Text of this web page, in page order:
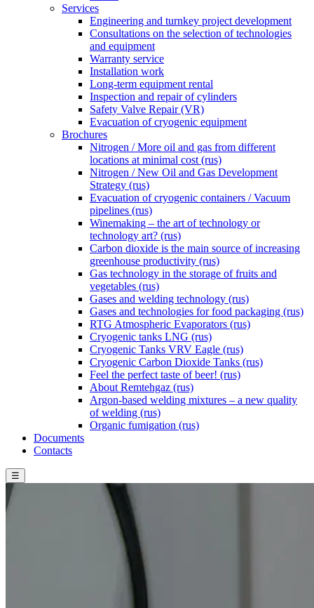
Services
Engineering and turnkey project development
Consultations on the selection of technologies
and equipment
Warranty service
Installation work
Long-term equipment rental
Inspection and repair of cylinders
Safety Valve Repair (VR)
Evacuation of cryogenic equipment
Brochures
Nitrogen / More oil and gas from different
locations at minimal cost (rus)
Nitrogen / New Oil and Gas Development
Strategy (rus)
Evacuation of cryogenic containers / Vacuum
pipelines (rus)
Winemaking – the art of technology or
technology art? (rus)
Carbon dioxide is the main source of increasing
greenhouse productivity (rus)
Gas technology in the storage of fruits and
vegetables (rus)
Gases and welding technology (rus)
Gases and technologies for food packaging (rus)
RTG Atmospheric Evaporators (rus)
Cryogenic tanks LNG (rus)
Cryogenic Tanks VRV Eagle (rus)
Cryogenic Carbon Dioxide Tanks (rus)
Feel the perfect taste of beer! (rus)
About Remtehgaz (rus)
Argon-based welding mixtures – a new quality
of welding (rus)
Organic fumigation (rus)
Documents
Contacts